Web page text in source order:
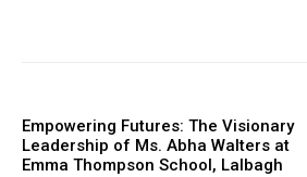
Empowering Futures: The Visionary
Leadership of Ms. Abha Walters at
Emma Thompson School, Lalbagh